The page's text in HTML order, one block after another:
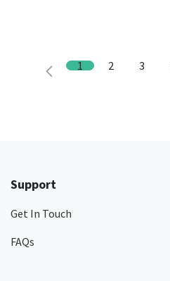
1 2 3
Support
Get In Touch
FAQs